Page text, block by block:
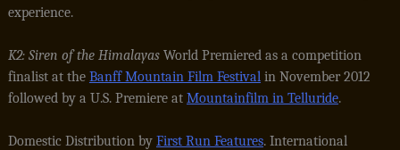
experience.
K2: Siren of the HimalayasWorld Premiered as a competition
finalist at the Banff Mountain Film Festivalin November 2012
followed by a U.S. Premiere at Mountainfilm in Telluride.
Domestic Distribution by First Run Features. International